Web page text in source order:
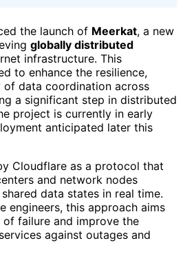
the launch of Meerkat, a new
globally distributed
infrastructure. This
to enhance the resilience,
of data coordination across
a significant step in distributed
project is currently in early
anticipated later this
Cloudflare as a protocol that
and network nodes
data states in real time.
engineers, this approach aims
failure and improve the
against outages and